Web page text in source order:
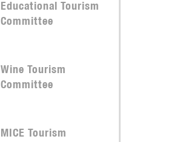
Educational Tourism
Committee
Wine Tourism
Committee
MICE Tourism